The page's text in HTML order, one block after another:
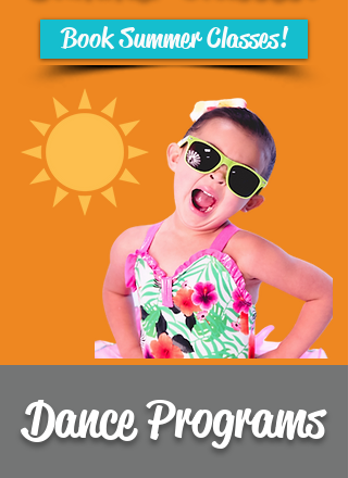
Book Summer Classes!
Dance Programs